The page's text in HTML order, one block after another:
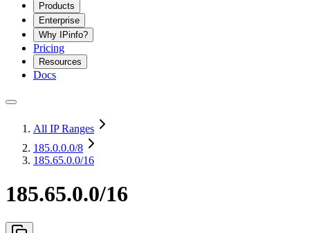
Products
Enterprise
Why IPinfo?
Pricing
Resources
Docs
All IP Ranges
185.0.0.0/8
185.65.0.0/16
185.65.0.0/16